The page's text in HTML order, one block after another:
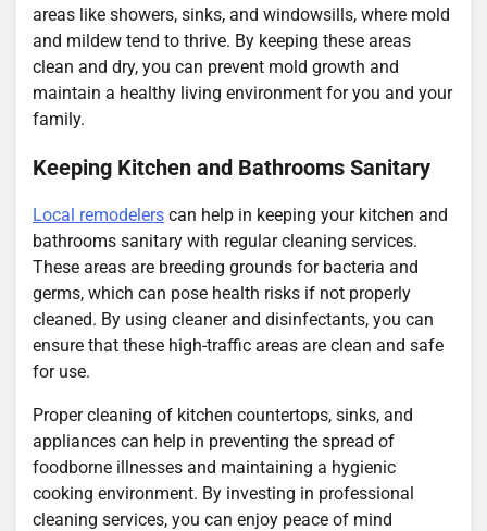
areas like showers, sinks, and windowsills, where mold
and mildew tend to thrive. By keeping these areas
clean and dry, you can prevent mold growth and
maintain a healthy living environment for you and your
family.
Keeping Kitchen and Bathrooms Sanitary
Local remodelers can help in keeping your kitchen and
bathrooms sanitary with regular cleaning services.
These areas are breeding grounds for bacteria and
germs, which can pose health risks if not properly
cleaned. By using cleaner and disinfectants, you can
ensure that these high-traffic areas are clean and safe
for use.
Proper cleaning of kitchen countertops, sinks, and
appliances can help in preventing the spread of
foodborne illnesses and maintaining a hygienic
cooking environment. By investing in professional
cleaning services, you can enjoy peace of mind